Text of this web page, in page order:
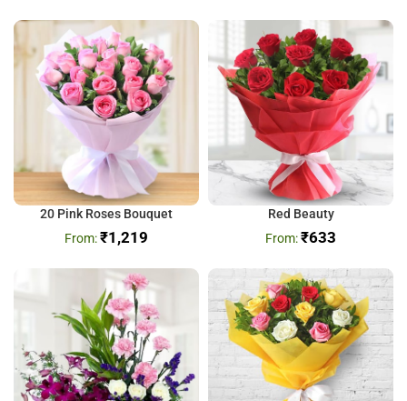
20 Pink Roses Bouquet
₹1,219
Red Beauty
₹633